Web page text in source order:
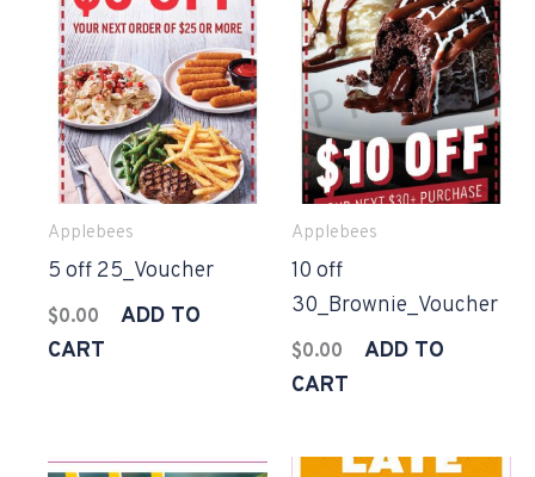
Applebees
5 off 25_Voucher
$0.00
ADD TO
CART
Applebees
10 off
30_Brownie_Voucher
$0.00
ADD TO
CART